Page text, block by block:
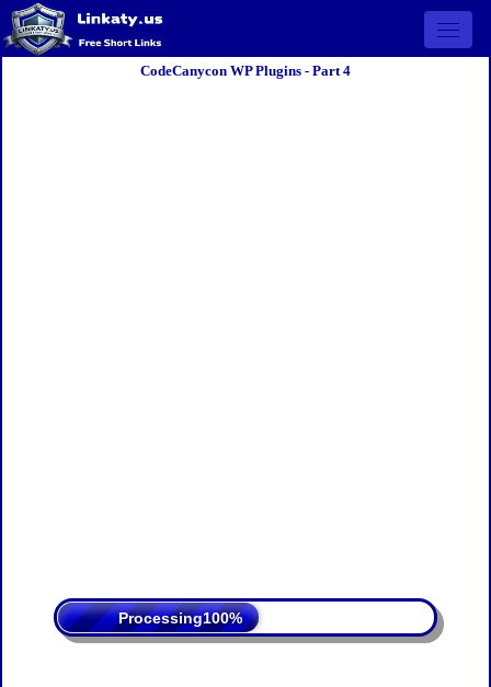
Open
CodeCanycon WP Plugins - Part 4
Processing